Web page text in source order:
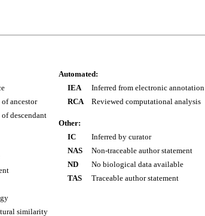
ancestor
descendant
similarity
Automated:
IEA
Inferred from electronic annotation
RCA
Reviewed computational analysis
Other:
IC
Inferred by curator
NAS
Non-traceable author statement
ND
No biological data available
TAS
Traceable author statement